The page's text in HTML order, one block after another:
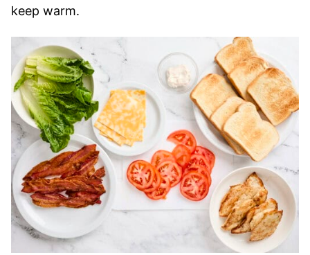
keep warm.